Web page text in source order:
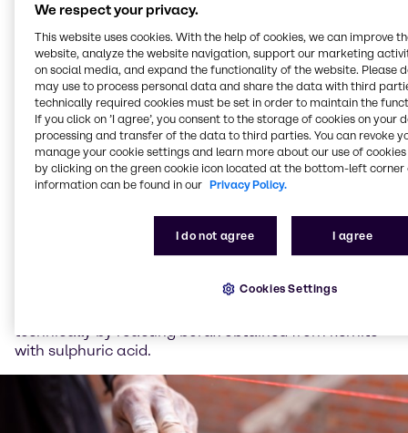
Properties of boric acid
Boric acid is the simplest oxygen acid of the chemical
element boron.
Properties of boric acid
Boric acid is a white powder that is soluble in water,
Pure boric acid forms flaky, colourless, shiny crystals.
technically by reacting borax obtained from kernite
with sulphuric acid.
We respect your privacy.
This website uses cookies. With the help of cookies, we can improve
website, analyze the website navigation, support our marketing
on social media, and expand the functionality of the website. Please
may use to process personal data and share the data with third
technically required cookies must be set in order to maintain the
If you click on ’I agree’, you consent to the storage of cookies on your
processing and transfer of the data to third parties. You can revoke
manage your cookie settings and learn more about our use of cookies
by clicking on the green cookie icon located at the bottom-left corner
information can be found in our Privacy Policy.
I do not agree I agree
Cookies Settings